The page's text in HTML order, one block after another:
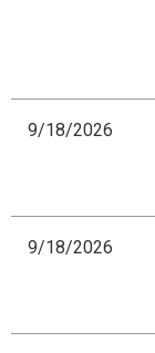
9/18/2026
9/18/2026